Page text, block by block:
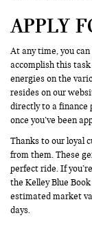
APPLY
At any time, you can
accomplish this task
energies on the
resides on our
directly to a finance
once you’ve been
Thanks to our loyal
from them. These
perfect ride. If
the Kelley Blue
estimated market
days.